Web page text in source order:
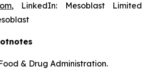
, LinkedIn: Mesoblast Limited
& Drug Administration.